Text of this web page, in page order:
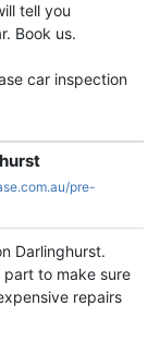
tell you
Book us.
car inspection
pre-
Darlinghurst.
part to make sure
repairs